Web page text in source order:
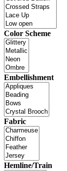
Color Scheme
Embellishment
Fabric
Hemline/Train